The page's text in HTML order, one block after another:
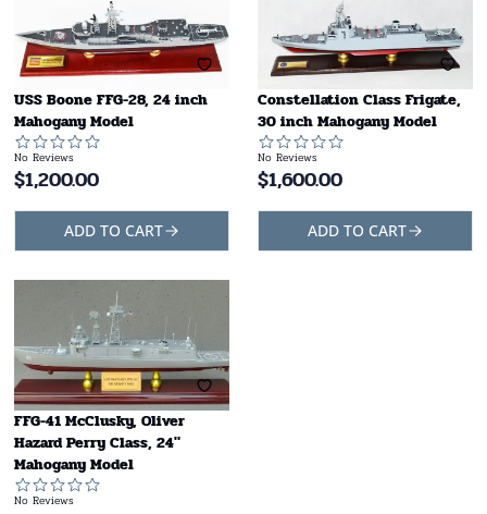
USS Boone FFG-28, 24 inch
Mahogany Model
No Reviews
$1,200.00
ADD TO CART
Constellation Class Frigate,
30 inch Mahogany Model
No Reviews
$1,600.00
ADD TO CART
FFG-41 McClusky, Oliver
Hazard Perry Class, 24"
Mahogany Model
No Reviews